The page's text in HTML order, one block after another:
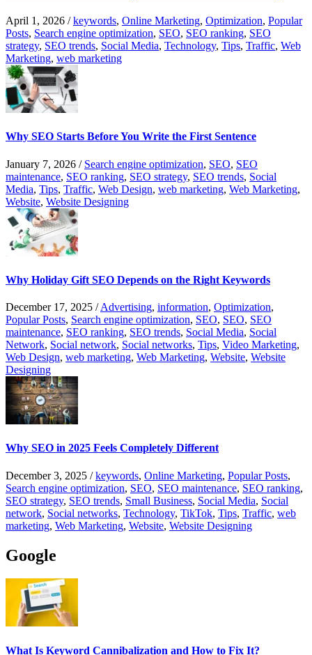
April 1, 2026 /keywords, Online Marketing, Optimization, Popular
Posts, Search engine optimization, SEO, SEO ranking, SEO
strategy, SEO trends, Social Media, Technology, Tips, Traffic, Web
Marketing, web marketing
Why SEO Starts Before You Write the First Sentence
January 7, 2026 / Search engine optimization, SEO, SEO
maintenance, SEO ranking, SEO strategy, SEO trends, Social
Media, Tips, Traffic, Web Design, web marketing, Web Marketing,
Website, Website Designing
Why Holiday Gift SEO Depends on the Right Keywords
December 17, 2025 /Advertising, information, Optimization,
Popular Posts, Search engine optimization, SEO, SEO, SEO
maintenance, SEO ranking, SEO trends, Social Media, Social
Network, Social network, Social networks, Tips, Video Marketing,
Web Design, web marketing, Web Marketing, Website, Website
Designing
Why SEO in 2025 Feels Completely Different
December 3, 2025 /keywords, Online Marketing, Popular Posts,
Search engine optimization, SEO, SEO maintenance, SEO ranking,
SEO strategy, SEO trends, Small Business, Social Media, Social
network, Social networks, Technology, TikTok, Tips, Traffic, web
marketing, Web Marketing, Website, Website Designing
Google
What Is Keyword Cannibalization and How to Fix It?